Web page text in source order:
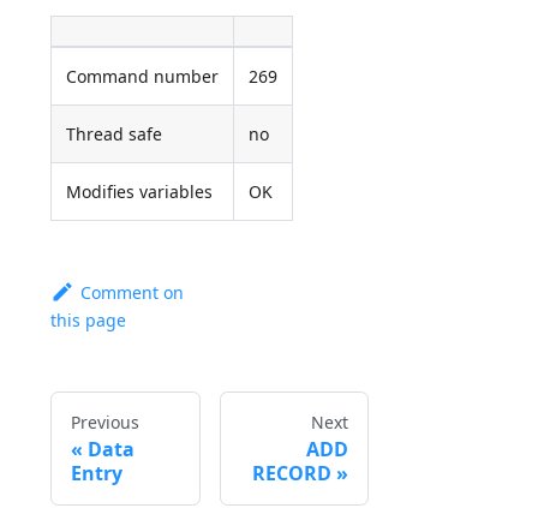
Command number 269
Thread safe no
Modifies variables OK
Comment on
this page
Previous
Data
Entry
Next
ADD
RECORD